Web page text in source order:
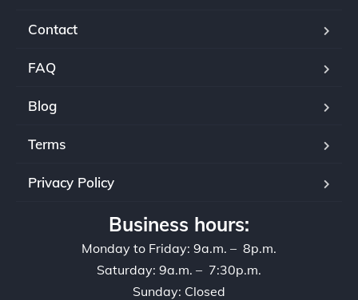
Contact
FAQ
Blog
Terms
Privacy Policy
Business hours:
Monday to Friday: 9a.m. – 8p.m.
Saturday: 9a.m. – 7:30p.m.
Sunday: Closed